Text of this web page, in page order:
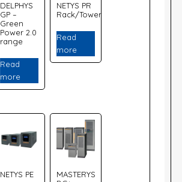
DELPHYS
GP –
Green
Power 2.0
range
Read
more
NETYS PR
Rack/Tower
Read
more
NETYS PE
MASTERYS